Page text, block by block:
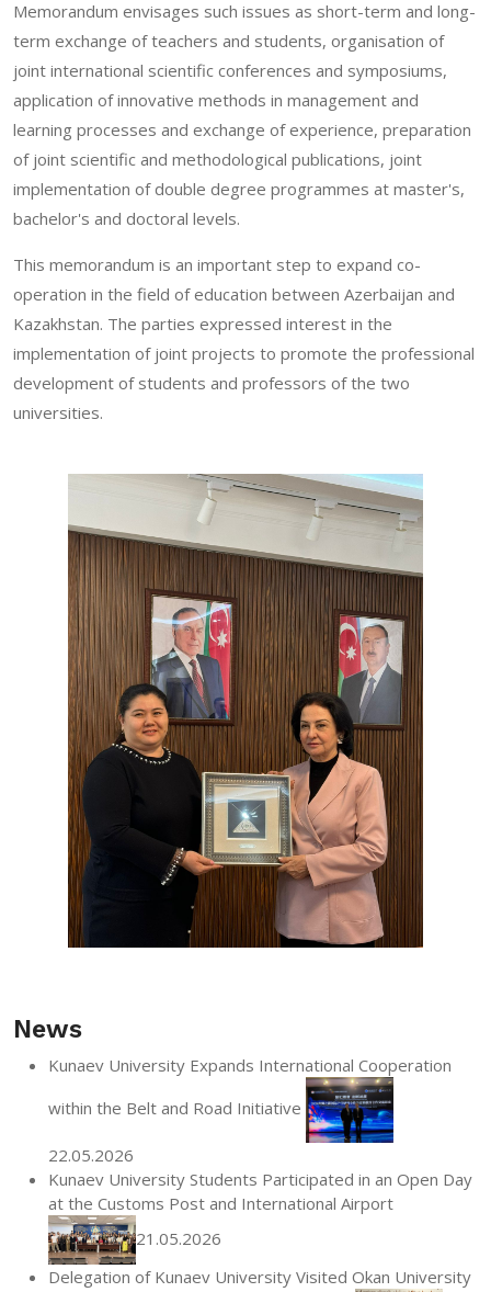
Memorandum envisages such issues as short-term and long-
term exchange of teachers and students, organisation of
joint international scientific conferences and symposiums,
application of innovative methods in management and
learning processes and exchange of experience, preparation
of joint scientific and methodological publications, joint
implementation of double degree programmes at master's,
bachelor's and doctoral levels.
This memorandum is an important step to expand co-
operation in the field of education between Azerbaijan and
Kazakhstan. The parties expressed interest in the
implementation of joint projects to promote the professional
development of students and professors of the two
universities.
News
Kunaev University Expands International Cooperation
within the Belt and Road Initiative
22.05.2026
Kunaev University Students Participated in an Open Day
at the Customs Post and International Airport
21.05.2026
Delegation of Kunaev University Visited Okan University